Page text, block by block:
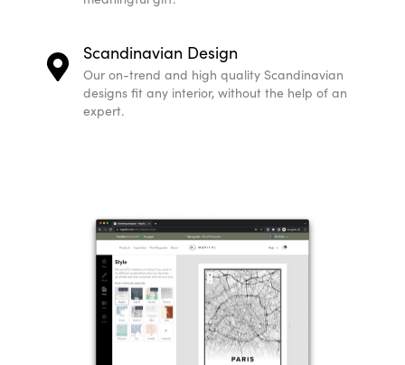
Scandinavian Design
Our on-trend and high quality Scandinavian
designs fit any interior, without the help of an
expert.